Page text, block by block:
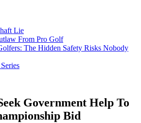
Lie
From Pro Golf
The Hidden Safety Risks Nobody
Government Help To
Bid